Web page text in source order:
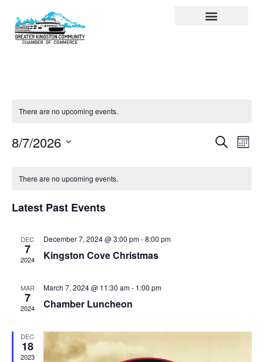
There are no upcoming events.
Events
Search Month
8/7/2026
There are no upcoming events.
Latest Past Events
DEC
7
2024
December 7, 2024 @ 3:00 pm-8:00 pm
Kingston Cove Christmas
MAR
7
2024
March 7, 2024 @ 11:30 am- 1:00 pm
Chamber Luncheon
DEC
18
2023